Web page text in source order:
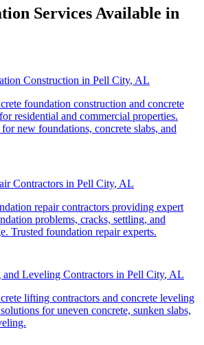
Services Available in
Construction in Pell City, AL
foundation construction and concrete
residential and commercial properties.
new foundations, concrete slabs, and
Contractors in Pell City, AL
repair contractors providing expert
problems, cracks, settling, and
Trusted foundation repair experts.
Leveling Contractors in Pell City, AL
lifting contractors and concrete leveling
for uneven concrete, sunken slabs,